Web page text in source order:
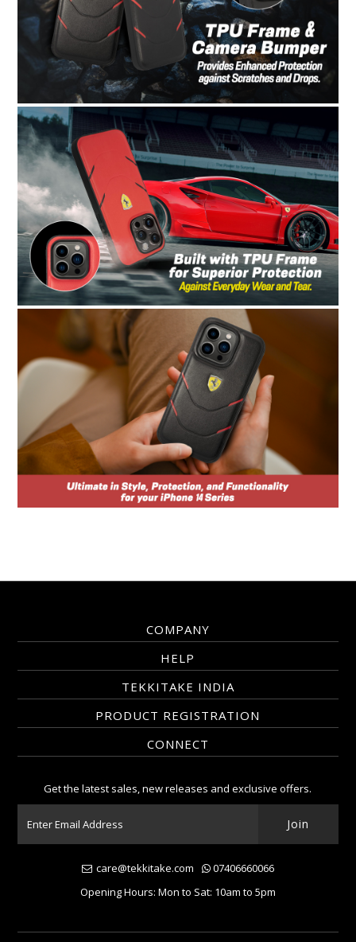
COMPANY
HELP
TEKKITAKE INDIA
PRODUCT REGISTRATION
CONNECT
Get the latest sales, new releases and exclusive offers.
care@tekkitake.com
07406660066
Opening Hours: Mon to Sat: 10am to 5pm